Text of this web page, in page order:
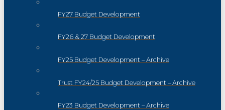
FY27 Budget Development
FY26 & 27 Budget Development
FY25 Budget Development – Archive
Trust FY24/25 Budget Development – Archive
FY23 Budget Development – Archive